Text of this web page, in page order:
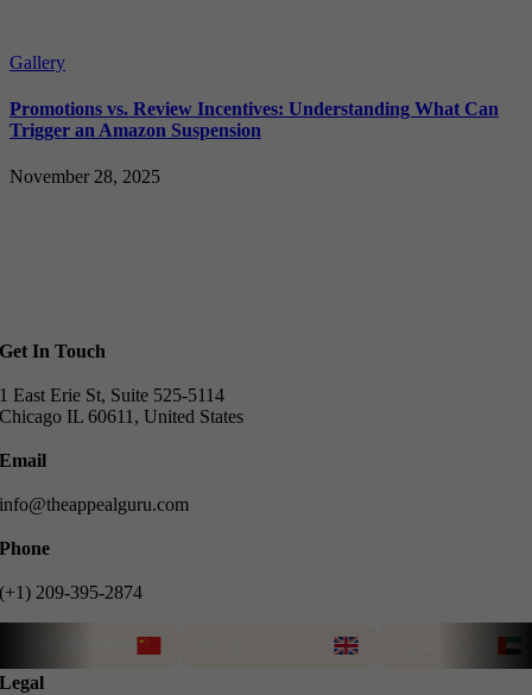
Gallery
Promotions vs. Review Incentives: Understanding What Can
Trigger an Amazon Suspension
November 28, 2025
Get In Touch
1 East Erie St, Suite 525-5114
Chicago IL 60611, United States
Email
info@theappealguru.com
Phone
(+1) 209-395-2874
نتحدث العربية
Legal